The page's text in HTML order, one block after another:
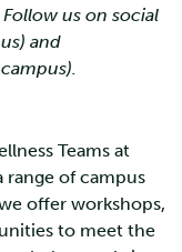
us on social
and
Teams at
of campus
offer workshops,
to meet the